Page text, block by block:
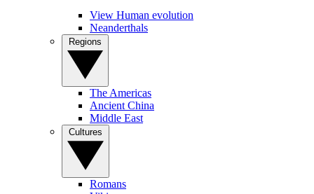
View Human evolution
Neanderthals
The Americas
Ancient China
Middle East
Romans